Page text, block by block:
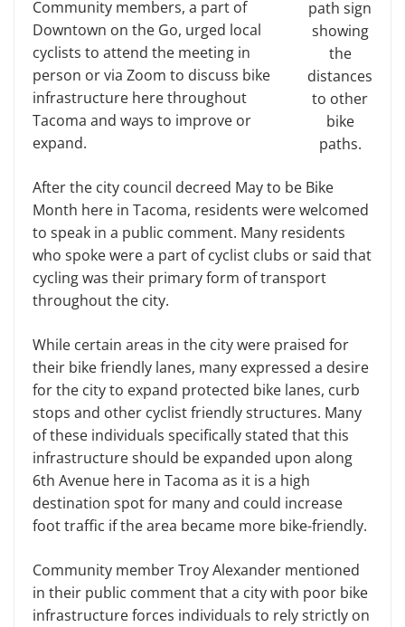
path sign
showing
the
distances
to other
bike
paths.
Community members, a part of
Downtown on the Go, urged local
cyclists to attend the meeting in
person or via Zoom to discuss bike
infrastructure here throughout
Tacoma and ways to improve or
expand.
After the city council decreed May to be Bike
Month here in Tacoma, residents were welcomed
to speak in a public comment. Many residents
who spoke were a part of cyclist clubs or said that
cycling was their primary form of transport
throughout the city.
While certain areas in the city were praised for
their bike friendly lanes, many expressed a desire
for the city to expand protected bike lanes, curb
stops and other cyclist friendly structures. Many
of these individuals specifically stated that this
infrastructure should be expanded upon along
6th Avenue here in Tacoma as it is a high
destination spot for many and could increase
foot traffic if the area became more bike-friendly.
Community member Troy Alexander mentioned
in their public comment that a city with poor bike
infrastructure forces individuals to rely strictly on